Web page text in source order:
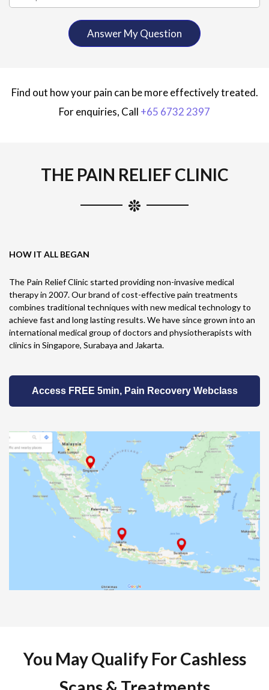
Find out how your pain can be more effectively treated.
For enquiries, Call +65 6732 2397
THE PAIN RELIEF CLINIC
HOW IT ALL BEGAN
The Pain Relief Clinic started providing non-invasive medical
therapy in 2007. Our brand of cost-effective pain treatments
combines traditional techniques with new medical technology to
achieve fast and long lasting results. We have since grown into an
international medical group of doctors and physiotherapists with
clinics in Singapore, Surabaya and Jakarta.
Access FREE 5min, Pain Recovery Webclass
You May Qualify For Cashless